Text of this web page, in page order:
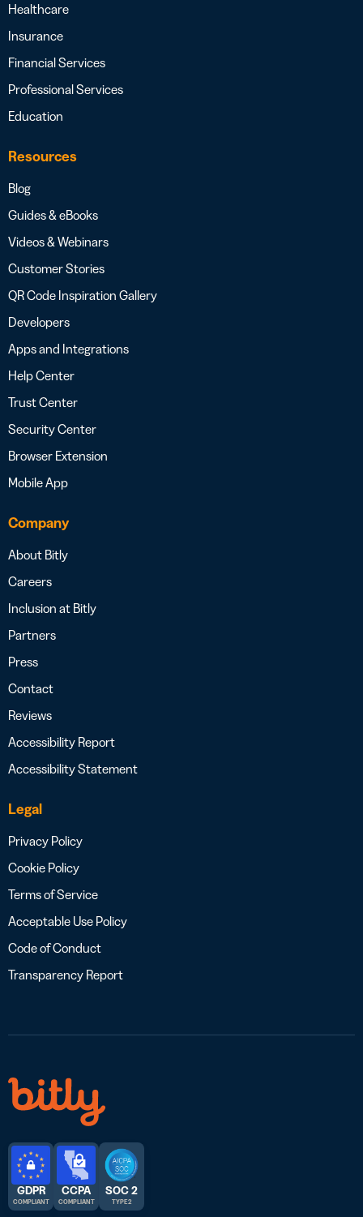
Healthcare
Insurance
Financial Services
Professional Services
Education
Resources
Blog
Guides & eBooks
Videos & Webinars
Customer Stories
QR Code Inspiration Gallery
Developers
Apps and Integrations
Help Center
Trust Center
Security Center
Browser Extension
Mobile App
Company
About Bitly
Careers
Inclusion at Bitly
Partners
Press
Contact
Reviews
Accessibility Report
Accessibility Statement
Legal
Privacy Policy
Cookie Policy
Terms of Service
Acceptable Use Policy
Code of Conduct
Transparency Report
GDPR
COMPLIANT
CCPA
COMPLIANT
SOC 2
TYPE 2